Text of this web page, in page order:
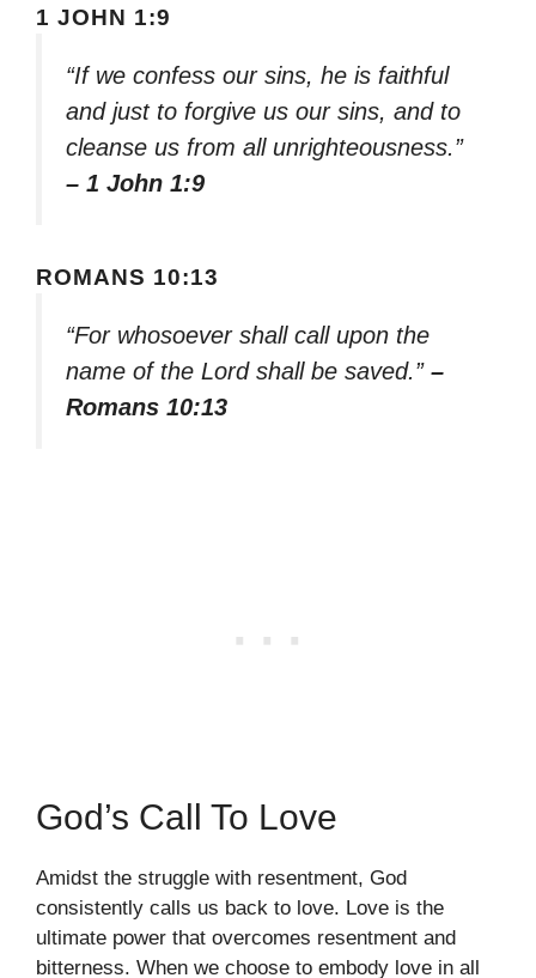
1 JOHN 1:9
“If we confess our sins, he is faithful
and just to forgive us our sins, and to
cleanse us from all unrighteousness.”
– 1 John 1:9
ROMANS 10:13
“For whosoever shall call upon the
name of the Lord shall be saved.” –
Romans 10:13
God’s Call To Love
Amidst the struggle with resentment, God
consistently calls us back to love. Love is the
ultimate power that overcomes resentment and
bitterness. When we choose to embody love in all